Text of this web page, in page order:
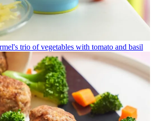
trio of vegetables with tomato and basil